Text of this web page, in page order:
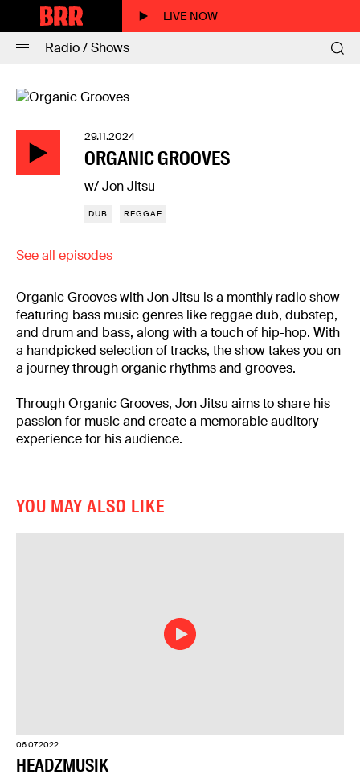
LIVE NOW
Radio / Shows
29.11.2024
ORGANIC GROOVES
w/ Jon Jitsu
DUB REGGAE
See all episodes
Organic Grooves with Jon Jitsu is a monthly radio show
featuring bass music genres like reggae dub, dubstep,
and drum and bass, along with a touch of hip-hop. With
a handpicked selection of tracks, the show takes you on
a journey through organic rhythms and grooves.
Through Organic Grooves, Jon Jitsu aims to share his
passion for music and create a memorable auditory
experience for his audience.
YOU MAY ALSO LIKE
06.07.2022
HEADZMUSIK